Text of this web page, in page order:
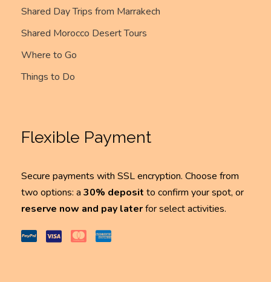
Shared Day Trips from Marrakech
Shared Morocco Desert Tours
Where to Go
Things to Do
Flexible Payment
Secure payments with SSL encryption. Choose from
two options: a 30% deposit to confirm your spot, or
reserve now and pay laterfor select activities.